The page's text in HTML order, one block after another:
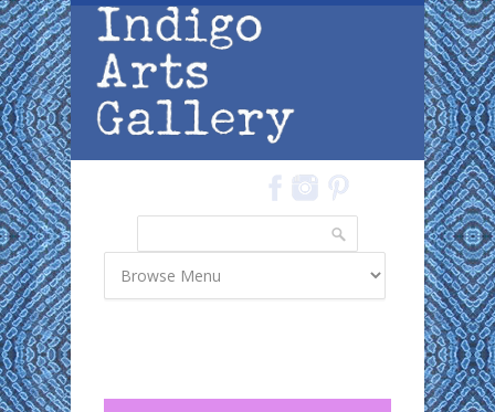
Skip to main content